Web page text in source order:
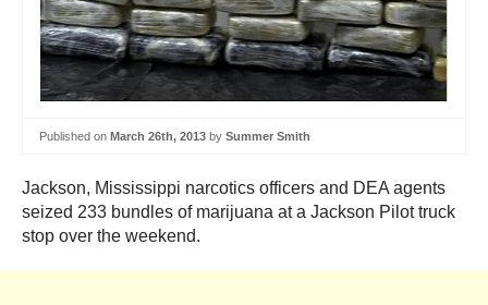
Published on March 26th, 2013 by Summer Smith
Jackson, Mississippi narcotics officers and DEA agents
seized 233 bundles of marijuana at a Jackson Pilot truck
stop over the weekend.